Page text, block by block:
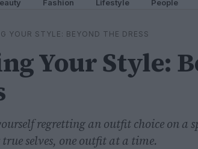
Fashion Lifestyle People
YOUR STYLE: BEYOND THE DRESS
Your Style:
regretting an outfit choice on a
selves, one outfit at a time.